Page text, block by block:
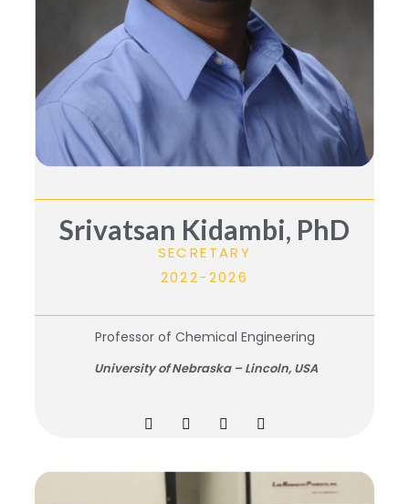
Srivatsan Kidambi, PhD
SECRETARY
2022-2026
Professor of Chemical Engineering
University of Nebraska – Lincoln, USA